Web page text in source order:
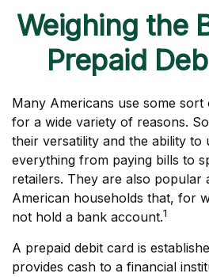
Weighing the
Prepaid
Many Americans use some
for a wide variety of reasons.
their versatility and the ability to
everything from paying bills to
retailers. They are also popular
American households that, for
not hold a bank account.1
A prepaid debit card is
provides cash to a financial